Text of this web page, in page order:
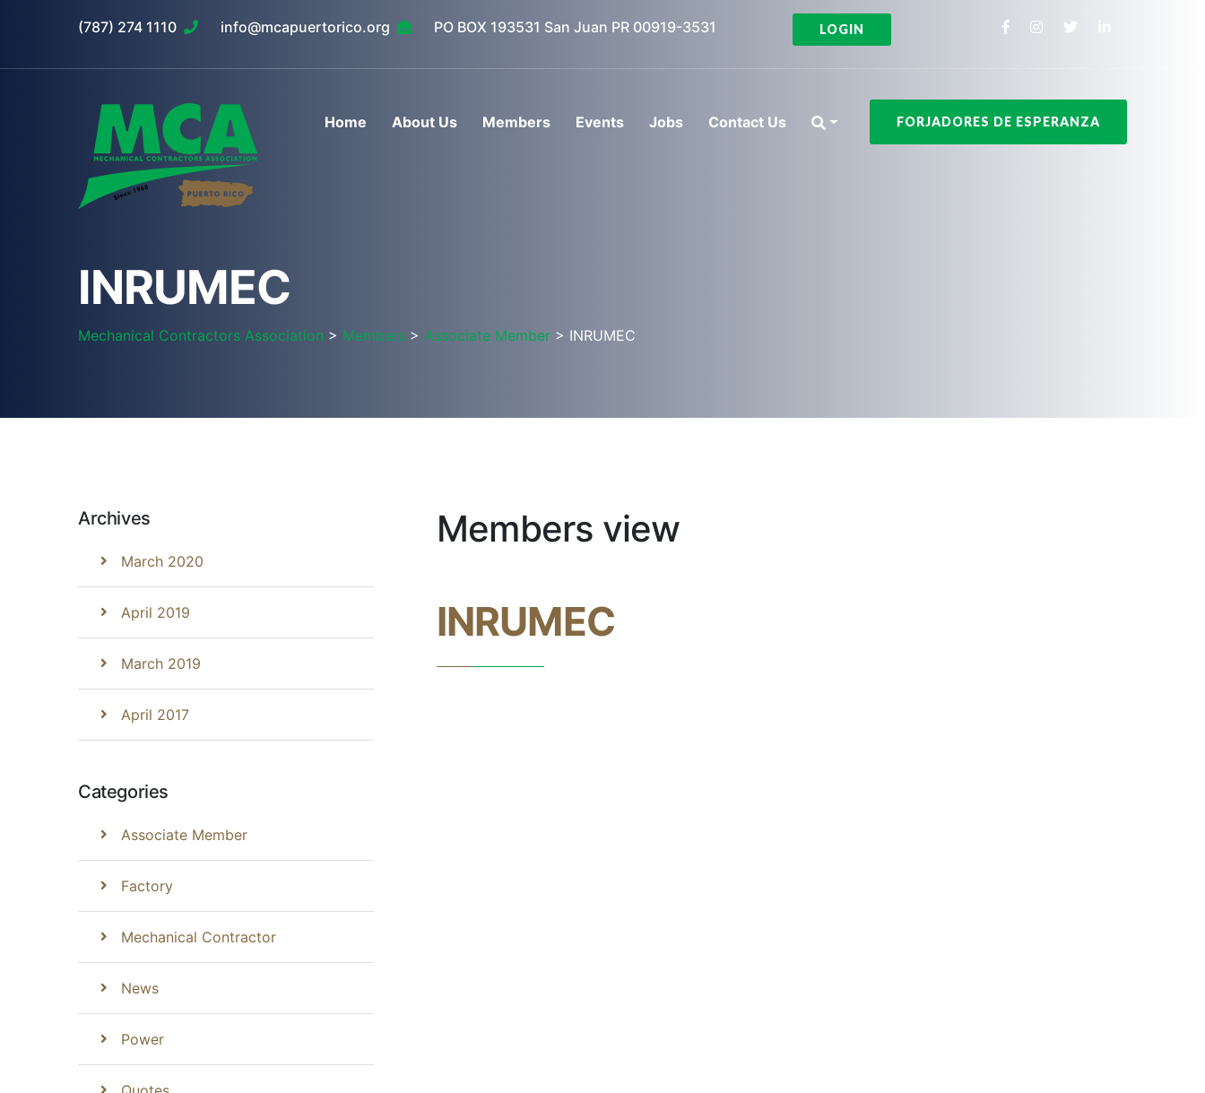
(787) 274 1110 info@mcapuertorico.org PO BOX 193531 San Juan PR 00919-3531 LOGIN
Home About Us Members Events Jobs Contact Us FORJADORES DE ESPERANZA
INRUMEC
Mechanical Contractors Association > Members > Associate Member > INRUMEC
Archives
March 2020
April 2019
March 2019
April 2017
Categories
Associate Member
Factory
Mechanical Contractor
News
Power
Members view
INRUMEC